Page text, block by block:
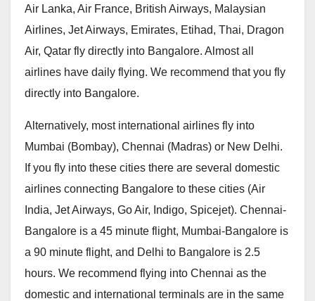
Air Lanka, Air France, British Airways, Malaysian
Airlines, Jet Airways, Emirates, Etihad, Thai, Dragon
Air, Qatar fly directly into Bangalore. Almost all
airlines have daily flying. We recommend that you fly
directly into Bangalore.
Alternatively, most international airlines fly into
Mumbai (Bombay), Chennai (Madras) or New Delhi.
If you fly into these cities there are several domestic
airlines connecting Bangalore to these cities (Air
India, Jet Airways, Go Air, Indigo, Spicejet). Chennai-
Bangalore is a 45 minute flight, Mumbai-Bangalore is
a 90 minute flight, and Delhi to Bangalore is 2.5
hours. We recommend flying into Chennai as the
domestic and international terminals are in the same